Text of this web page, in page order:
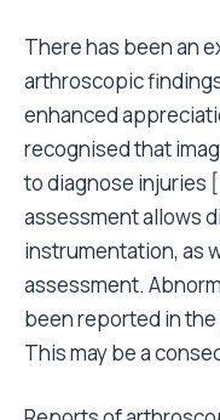
There has been an
arthroscopic
enhanced
recognised that
to diagnose injuries
assessment allows
instrumentation, as
assessment.
been reported in
This may be a